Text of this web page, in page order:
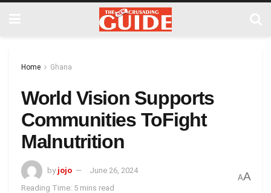
Home Ghana
World Vision Supports
Communities ToFight
Malnutrition
by jojo
June 26, 2024
Reading Time: 5 mins read
AA